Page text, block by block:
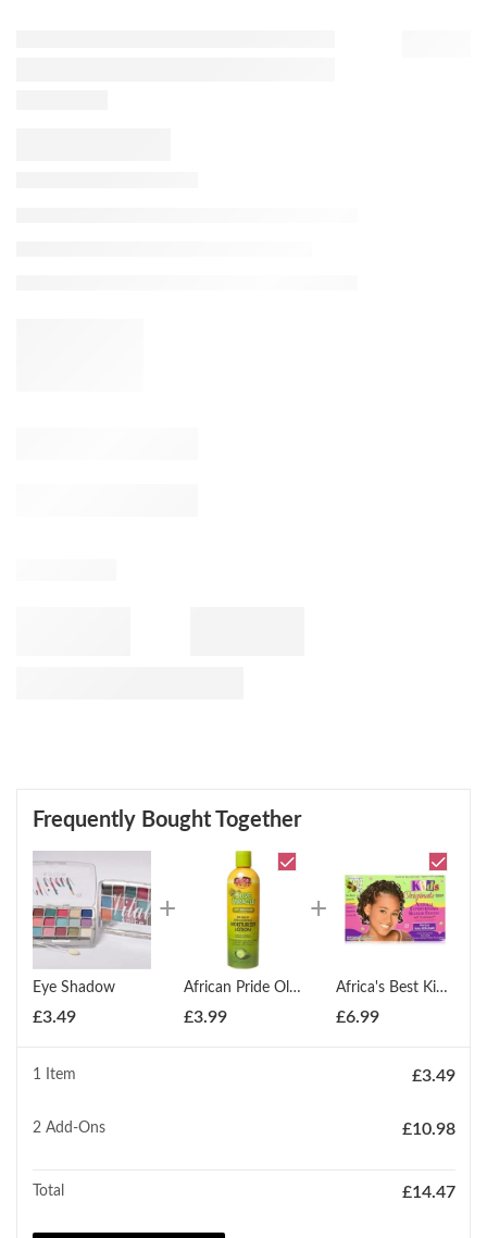
Frequently Bought Together
Eye Shadow
£3.49
African Pride Olive Miracle Moisturizer Lotion 354ml
£3.99
Africa's Best Kids Organics Conditioning Relaxer Regular
£6.99
1 Item £3.49
2 Add-Ons £10.98
Total £14.47